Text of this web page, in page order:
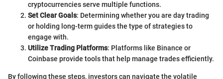
cryptocurrencies serve multiple functions.
Set Clear Goals: Determining whether you are day trading
or holding long-term guides the type of strategies to
engage with.
Utilize Trading Platforms: Platforms like Binance or
Coinbase provide tools that help manage trades efficiently.
By following these steps, investors can navigate the volatile